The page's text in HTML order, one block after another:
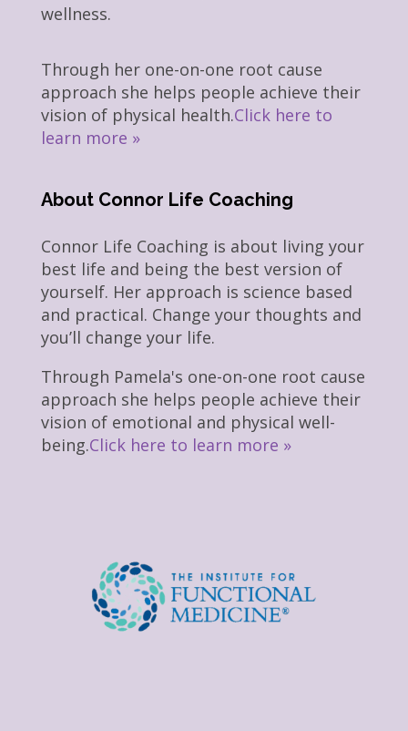
wellness.
Through her one-on-one root cause
approach she helps people achieve their
vision of physical health.Click here to
learn more »
About Connor Life Coaching
Connor Life Coaching is about living your
best life and being the best version of
yourself. Her approach is science based
and practical. Change your thoughts and
you’ll change your life.
Through Pamela's one-on-one root cause
approach she helps people achieve their
vision of emotional and physical well-
being.Click here to learn more »